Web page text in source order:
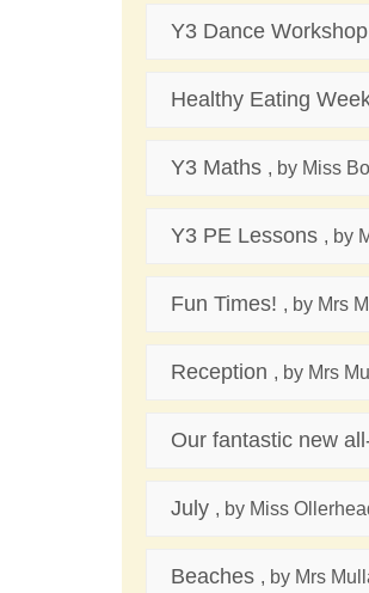
Y3 Dance Workshop
Healthy Eating
Y3 Maths , by Miss
Y3 PE Lessons , by
Fun Times! , by Mrs
Reception , by Mrs
Our fantastic new
July , by Miss
Beaches , by Mrs